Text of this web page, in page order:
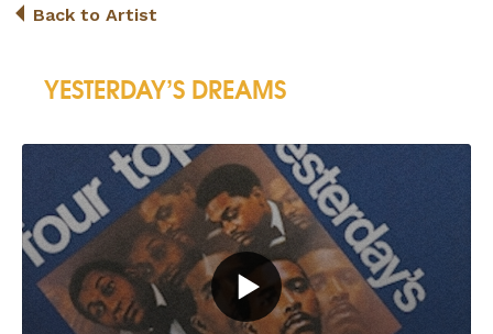
Back to Artist
YESTERDAY’S DREAMS